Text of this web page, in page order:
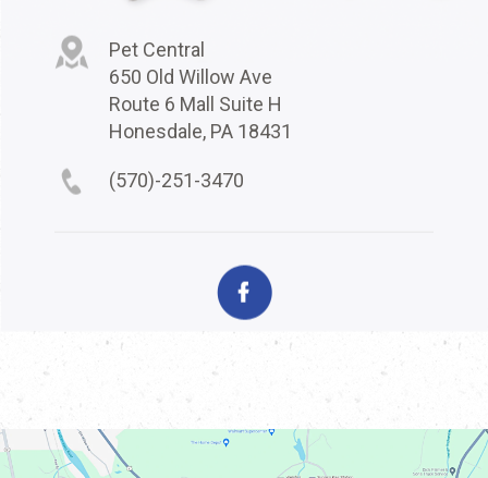
Pet Central
650 Old Willow Ave
Route 6 Mall Suite H
Honesdale, PA 18431
(570)-251-3470